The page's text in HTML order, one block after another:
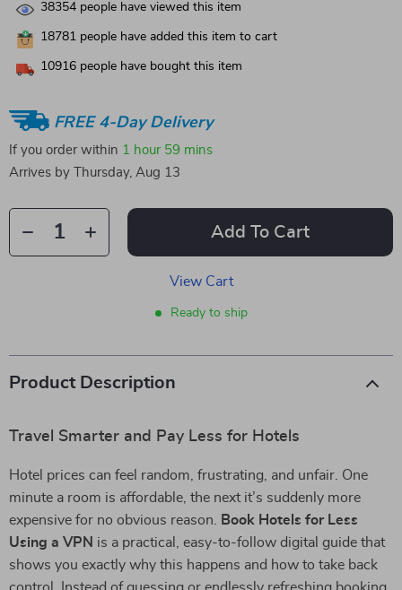
38354 people have viewed this item
18781 people have added this item to cart
10916 people have bought this item
FREE 4-Day Delivery
If you order within 1 hour 59 mins
Arrives by
Thursday, Aug 13
Add To Cart
View Cart
Ready to ship
Product Description
Travel Smarter and Pay Less for Hotels
Hotel prices can feel random, frustrating, and unfair. One
minute a room is affordable, the next it’s suddenly more
expensive for no obvious reason.
Book Hotels for Less
Using a VPN is a practical, easy-to-follow digital guide that
shows you exactly why this happens and how to take back